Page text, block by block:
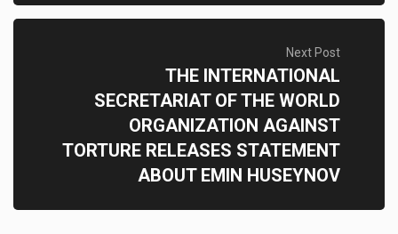
Next Post
THE INTERNATIONAL
SECRETARIAT OF THE WORLD
ORGANIZATION AGAINST
TORTURE RELEASES STATEMENT
ABOUT EMIN HUSEYNOV